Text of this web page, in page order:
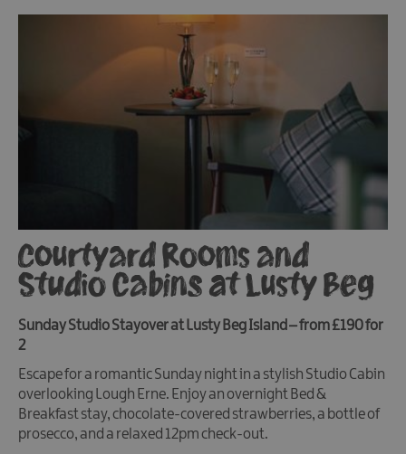
Courtyard Rooms and
Studio Cabins at Lusty Beg
Sunday Studio Stayover at Lusty Beg Island – from £190 for
2
Escape for a romantic Sunday night in a stylish Studio Cabin
overlooking Lough Erne. Enjoy an overnight Bed &
Breakfast stay, chocolate-covered strawberries, a bottle of
prosecco, and a relaxed 12pm check-out.